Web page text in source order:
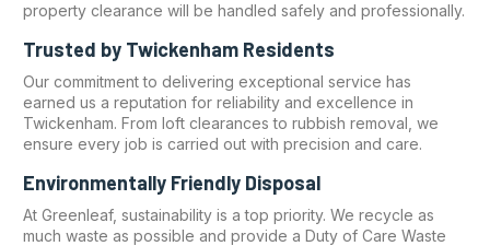
property clearance will be handled safely and professionally.
Trusted by Twickenham Residents
Our commitment to delivering exceptional service has
earned us a reputation for reliability and excellence in
Twickenham. From loft clearances to rubbish removal, we
ensure every job is carried out with precision and care.
Environmentally Friendly Disposal
At Greenleaf, sustainability is a top priority. We recycle as
much waste as possible and provide a Duty of Care Waste